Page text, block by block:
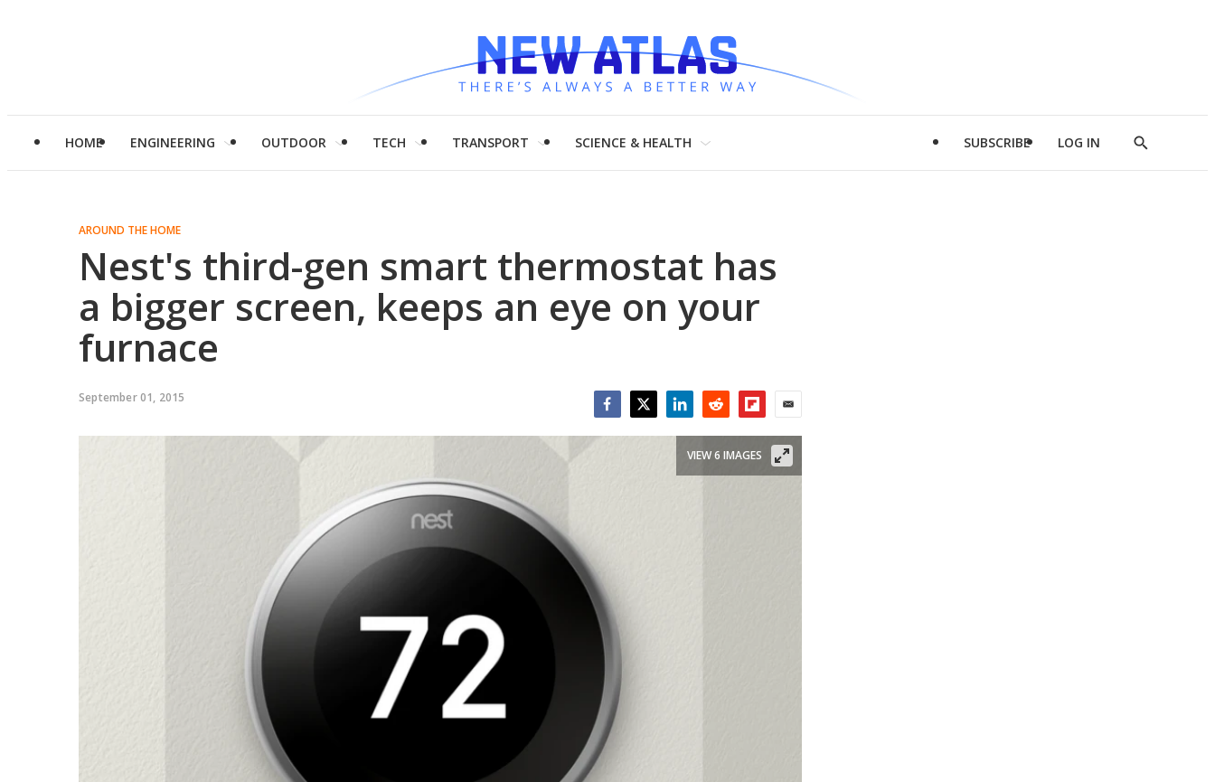
HOME ENGINEERING OUTDOOR TECH TRANSPORT SCIENCE & HEALTH SUBSCRIBE LOG IN
Show
AROUND THE HOME
Nest's third-gen smart thermostat has
a bigger screen, keeps an eye on your
furnace
September 01, 2015
VIEW 6 IMAGES